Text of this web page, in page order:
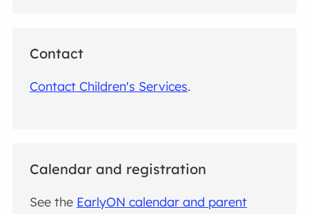
Contact
Contact Children's Services.
Calendar and registration
See the EarlyON calendar and parent